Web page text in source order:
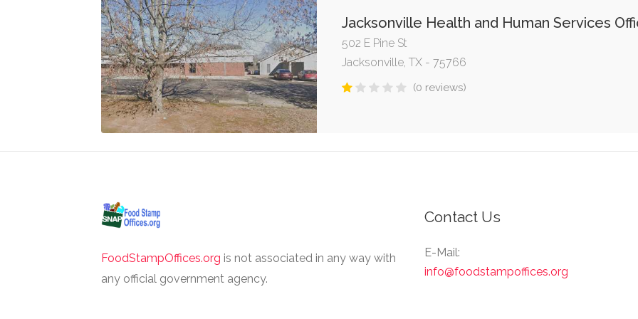
Jacksonville Health and Human Services
502 E Pine St
Jacksonville, TX - 75766
(0 reviews)
FoodStampOffices.org is not associated in any way with
any official government agency.
Contact Us
E-Mail:
info@foodstampoffices.org